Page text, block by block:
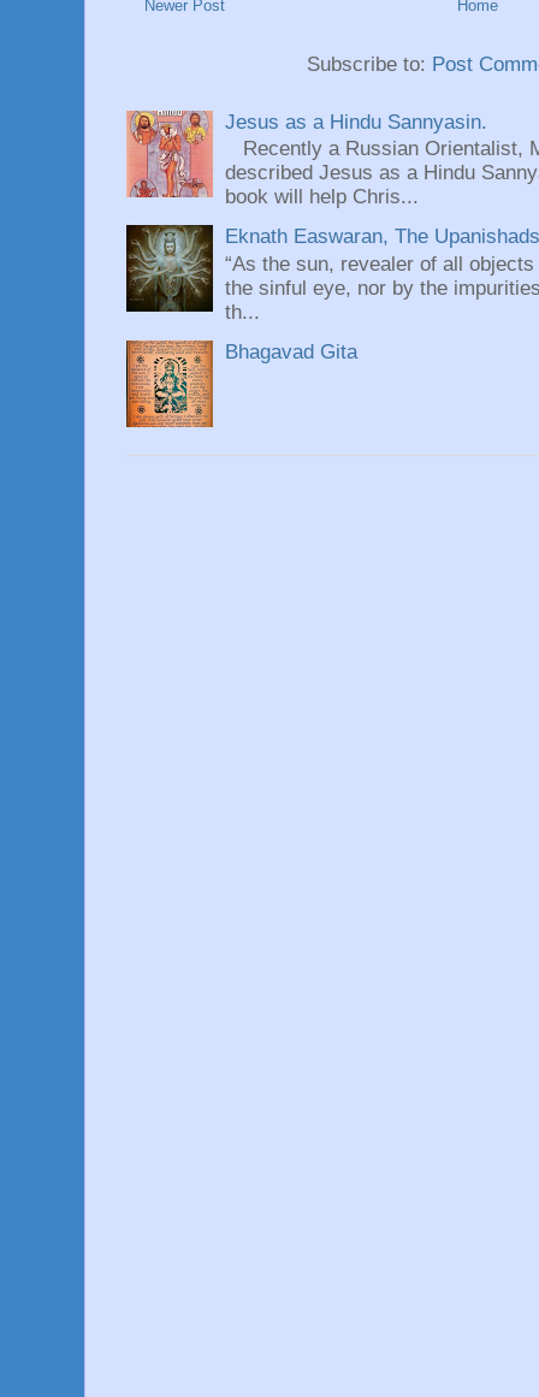
Newer Post Home
Subscribe to: Post
Jesus as a Hindu Sannyasin.
Recently a Russian Orientalist,
described Jesus as a Hindu
book will help Chris...
Eknath Easwaran, The
“As the sun, revealer of all
the sinful eye, nor by the
th...
Bhagavad Gita